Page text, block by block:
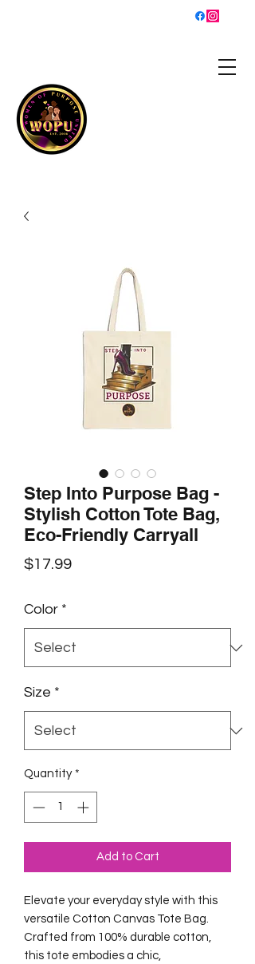
Step Into Purpose Bag -
Stylish Cotton Tote Bag,
Eco-Friendly Carryall
$17.99Price
Color *
Size *
Quantity *
Add to Cart
Elevate your everyday style with this
versatile Cotton Canvas Tote Bag.
Crafted from 100% durable cotton,
this tote embodies a chic,